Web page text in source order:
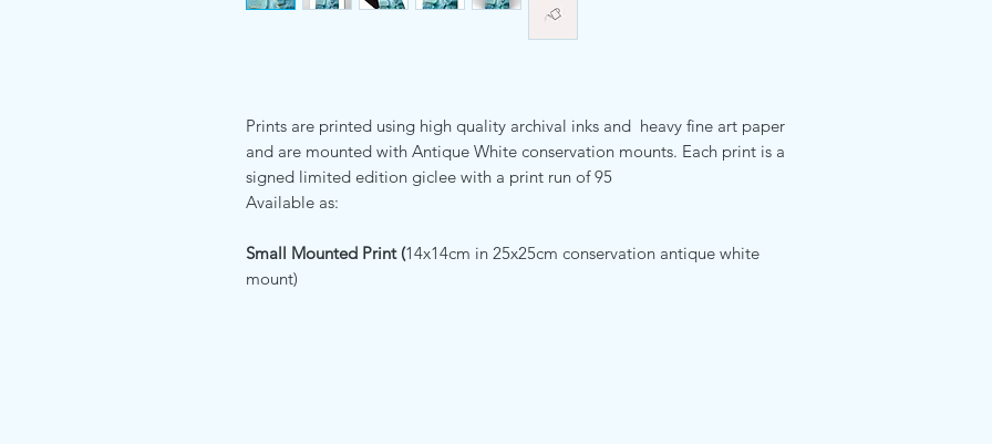
Prints are printed using high quality archival inks and heavy fine art paper
and are mounted with Antique White conservation mounts. Each print is a
signed limited edition giclee with a print run of 95
Available as:
Small Mounted Print (14x14cm in 25x25cm conservation antique white
mount)